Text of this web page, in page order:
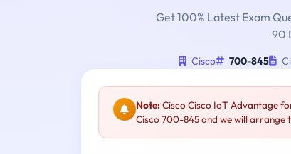
Get 100% Latest Exam
90
Cisco 700-845
Note:Cisco Cisco IoT Advantage
Cisco 700-845 and we will arrange